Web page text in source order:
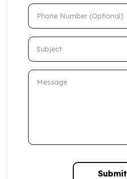
Phone Number (Optional)
Subject
Message
Submit